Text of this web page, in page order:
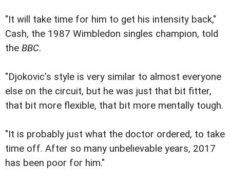
"It will take time for him to get his intensity back,"
Cash, the 1987 Wimbledon singles champion, told
the BBC.
"Djokovic's style is very similar to almost everyone
else on the circuit, but he was just that bit fitter,
that bit more flexible, that bit more mentally tough.
"It is probably just what the doctor ordered, to take
time off. After so many unbelievable years, 2017
has been poor for him."